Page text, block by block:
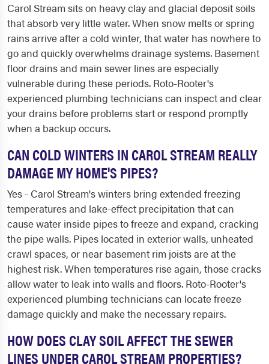
Carol Stream sits on heavy clay and glacial deposit soils
that absorb very little water. When snow melts or spring
rains arrive after a cold winter, that water has nowhere to
go and quickly overwhelms drainage systems. Basement
floor drains and main sewer lines are especially
vulnerable during these periods. Roto-Rooter's
experienced plumbing technicians can inspect and clear
your drains before problems start or respond promptly
when a backup occurs.
CAN COLD WINTERS IN CAROL STREAM REALLY
DAMAGE MY HOME'S PIPES?
Yes - Carol Stream's winters bring extended freezing
temperatures and lake-effect precipitation that can
cause water inside pipes to freeze and expand, cracking
the pipe walls. Pipes located in exterior walls, unheated
crawl spaces, or near basement rim joists are at the
highest risk. When temperatures rise again, those cracks
allow water to leak into walls and floors. Roto-Rooter's
experienced plumbing technicians can locate freeze
damage quickly and make the necessary repairs.
HOW DOES CLAY SOIL AFFECT THE SEWER
LINES UNDER CAROL STREAM PROPERTIES?